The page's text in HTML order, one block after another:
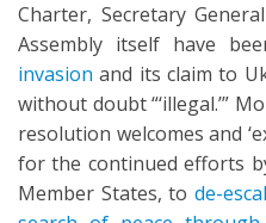
Charter, Secretary
Assembly itself have
invasion and its claim to
without doubt “‘illegal.’”
resolution welcomes and
for the continued efforts
Member States, tode-